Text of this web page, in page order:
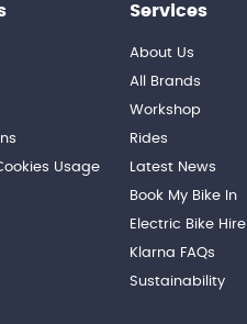
Usage
Services
About Us
All Brands
Workshop
Rides
Latest News
Book My Bike In
Electric Bike Hire
Klarna FAQs
Sustainability